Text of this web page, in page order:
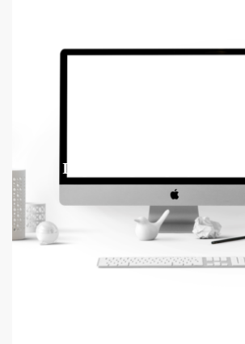
Improving Employee